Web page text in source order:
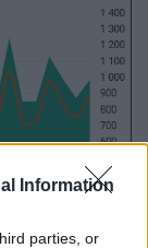
Information
parties, or